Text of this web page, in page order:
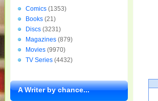
Comics (1353)
Books (21)
Discs (3231)
Magazines (879)
Movies (9970)
TV Series (4432)
A Writer by chance...